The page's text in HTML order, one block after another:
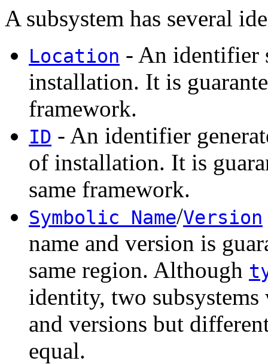
A subsystem has several
Location - An identifier
installation. It is
framework.
ID - An identifier
of installation. It is
same framework.
Symbolic Name/Version
name and version is
same region. Although
identity, two
and versions but
equal.